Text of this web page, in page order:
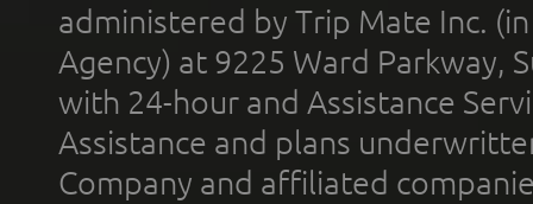
administered by Trip Mate Inc.
Agency) at 9225 Ward Parkway,
with 24-hour and Assistance
Assistance and plans
Company and affiliated